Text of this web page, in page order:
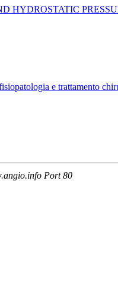
HYDROSTATIC
e trattamento
Port 80